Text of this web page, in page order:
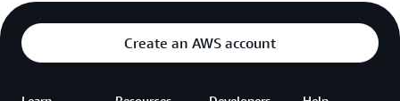
Create an AWS account